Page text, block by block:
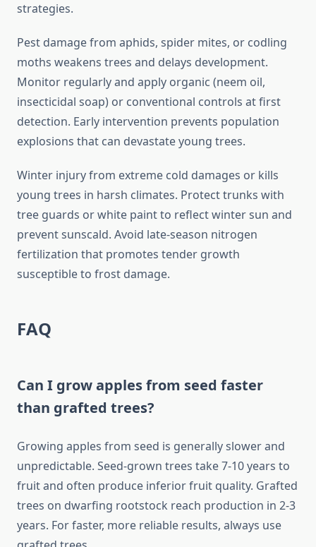
strategies.
Pest damage from aphids, spider mites, or codling
moths weakens trees and delays development.
Monitor regularly and apply organic (neem oil,
insecticidal soap) or conventional controls at first
detection. Early intervention prevents population
explosions that can devastate young trees.
Winter injury from extreme cold damages or kills
young trees in harsh climates. Protect trunks with
tree guards or white paint to reflect winter sun and
prevent sunscald. Avoid late-season nitrogen
fertilization that promotes tender growth
susceptible to frost damage.
FAQ
Can I grow apples from seed faster
than grafted trees?
Growing apples from seed is generally slower and
unpredictable. Seed-grown trees take 7-10 years to
fruit and often produce inferior fruit quality. Grafted
trees on dwarfing rootstock reach production in 2-3
years. For faster, more reliable results, always use